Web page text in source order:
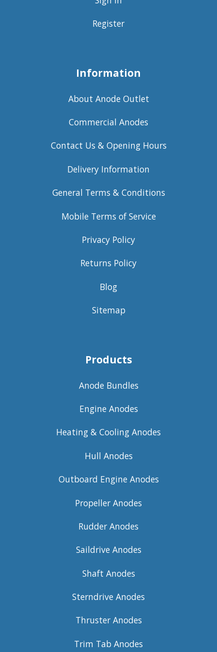
Register
Information
About Anode Outlet
Commercial Anodes
Contact Us & Opening Hours
Delivery Information
General Terms & Conditions
Mobile Terms of Service
Privacy Policy
Returns Policy
Blog
Sitemap
Products
Anode Bundles
Engine Anodes
Heating & Cooling Anodes
Hull Anodes
Outboard Engine Anodes
Propeller Anodes
Rudder Anodes
Saildrive Anodes
Shaft Anodes
Sterndrive Anodes
Thruster Anodes
Trim Tab Anodes